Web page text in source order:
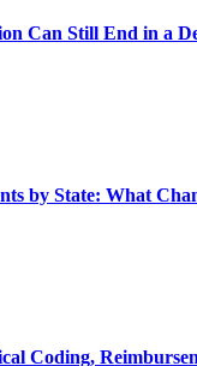
Can Still End in a
by State: What
Coding,